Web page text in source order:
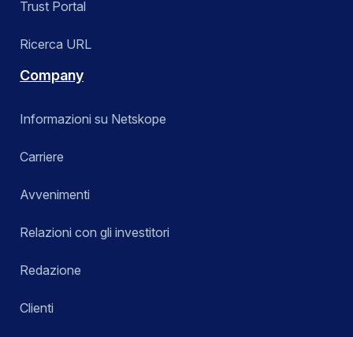
Trust Portal
Ricerca URL
Company
Informazioni su Netskope
Carriere
Avvenimenti
Relazioni con gli investitori
Redazione
Clienti